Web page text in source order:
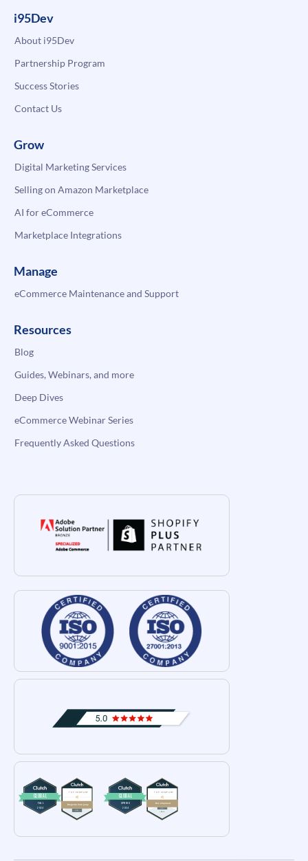
i95Dev
About i95Dev
Partnership Program
Success Stories
Contact Us
Grow
Digital Marketing Services
Selling on Amazon Marketplace
AI for eCommerce
Marketplace Integrations
Manage
eCommerce Maintenance and Support
Resources
Blog
Guides, Webinars, and more
Deep Dives
eCommerce Webinar Series
Frequently Asked Questions